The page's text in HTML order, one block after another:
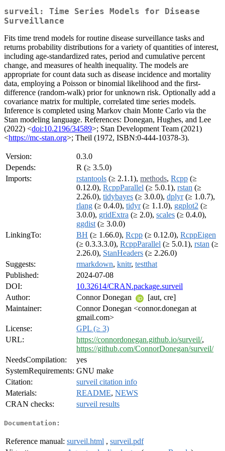
surveil: Time Series Models for Disease
Surveillance
Fits time trend models for routine disease surveillance tasks and
returns probability distributions for a variety of quantities of interest,
including age-standardized rates, period and cumulative percent
change, and measures of health inequality. The models are
appropriate for count data such as disease incidence and mortality
data, employing a Poisson or binomial likelihood and the first-
difference (random-walk) prior for unknown risk. Optionally add a
covariance matrix for multiple, correlated time series models.
Inference is completed using Markov chain Monte Carlo via the
Stan modeling language. References: Donegan, Hughes, and Lee
(2022) <doi:10.2196/34589>; Stan Development Team (2021)
<https://mc-stan.org>; Theil (1972, ISBN:0-444-10378-3).
Version:
0.3.0
Depends:
R (≥ 3.5.0)
Imports:
rstantools (≥ 2.1.1), methods, Rcpp (≥
0.12.0), RcppParallel (≥ 5.0.1), rstan (≥
2.26.0), tidybayes (≥ 3.0.0), dplyr(≥ 1.0.7),
rlang (≥ 0.4.0), tidyr(≥ 1.1.0), ggplot2 (≥
3.0.0), gridExtra (≥ 2.0), scales (≥ 0.4.0),
ggdist (≥ 3.0.0)
LinkingTo:
BH (≥ 1.66.0), Rcpp (≥ 0.12.0), RcppEigen
(≥ 0.3.3.3.0), RcppParallel (≥ 5.0.1), rstan (≥
2.26.0), StanHeaders (≥ 2.26.0)
Suggests:
rmarkdown, knitr, testthat
Published:
2024-07-08
DOI:
10.32614/CRAN.package.surveil
Author:
Connor Donegan
[aut, cre]
Maintainer:
Connor Donegan <connor.donegan at
gmail.com>
License:
GPL (≥ 3)
URL:
https://connordonegan.github.io/surveil/,
https://github.com/ConnorDonegan/surveil/
NeedsCompilation:
yes
SystemRequirements: GNU make
Citation:
surveil citation info
Materials:
README, NEWS
CRAN checks:
surveil results
Documentation:
Reference manual: surveil.html , surveil.pdf